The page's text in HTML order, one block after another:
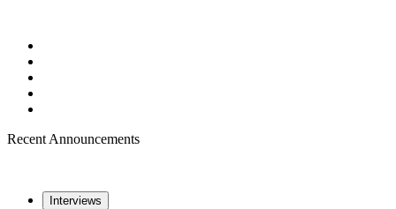
Recent Announcements
Interviews